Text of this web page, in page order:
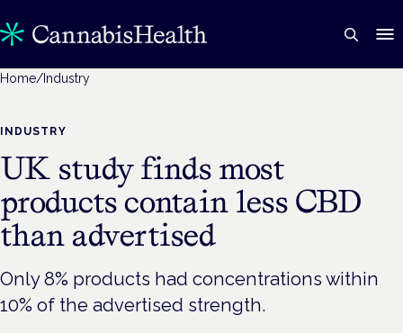
Home/ Industry
INDUSTRY
UK study finds most
products contain less CBD
than advertised
Only 8% products had concentrations within
10% of the advertised strength.